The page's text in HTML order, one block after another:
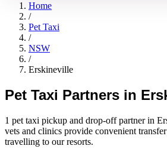
Home
/
Pet Taxi
/
NSW
/
Erskineville
Pet Taxi Partners in
1 pet taxi pickup and drop-off partner in
vets and clinics provide convenient
travelling to our resorts.